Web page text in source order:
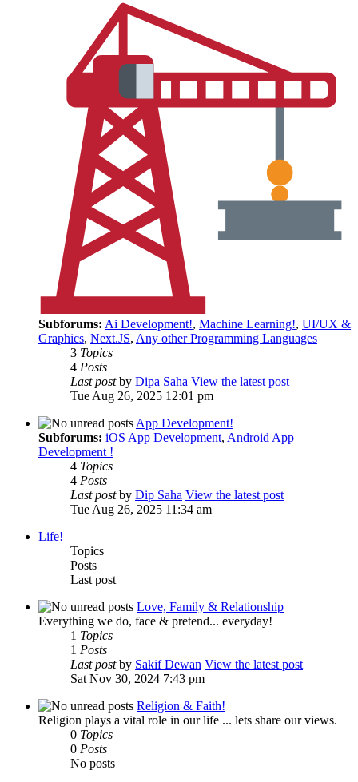
Subforums: Ai Development!, Machine Learning!, UI/UX &
Graphics, Next.JS, Any other Programming Languages
3 Topics
4 Posts
Last postby Dipa Saha View the latest post
Tue Aug 26, 2025 12:01 pm
App Development!
Subforums: iOS App Development, Android App
Development !
4 Topics
4 Posts
Last postby Dip Saha View the latest post
Tue Aug 26, 2025 11:34 am
Life!
Topics
Posts
Last post
Love, Family & Relationship
Everything we do, face & pretend... everyday!
1 Topics
1 Posts
Last postby Sakif Dewan View the latest post
Sat Nov 30, 2024 7:43 pm
Religion & Faith!
Religion plays a vital role in our life ... lets share our views.
0 Topics
0 Posts
No posts